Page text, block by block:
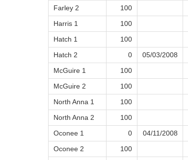
Farley 2
100
Harris 1
100
Hatch 1
100
Hatch 2
0 05/03/2008
McGuire 1
100
McGuire 2
100
North Anna 1
100
North Anna 2
100
Oconee 1
0 04/11/2008
Oconee 2
100